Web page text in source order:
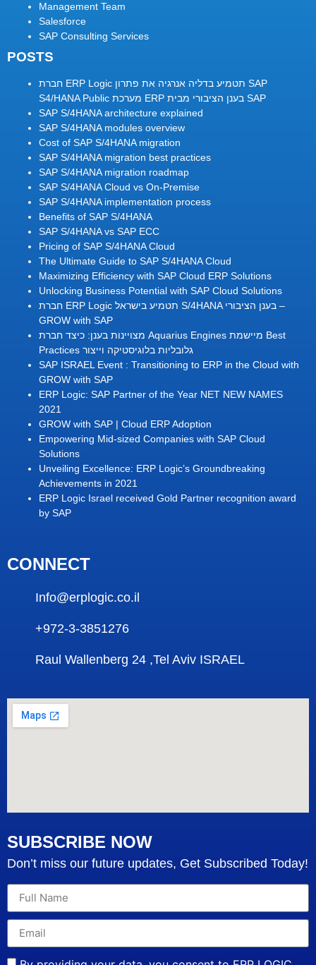
Management Team
Salesforce
SAP Consulting Services
POSTS
חברת ERP Logic תטמיע בדליה אנרגיה את פתרון SAP
S4/HANA Public מערכת ERP בענן הציבורי מבית SAP
SAP S/4HANA architecture explained
SAP S/4HANA modules overview
Cost of SAP S/4HANA migration
SAP S/4HANA migration best practices
SAP S/4HANA migration roadmap
SAP S/4HANA Cloud vs On-Premise
SAP S/4HANA implementation process
Benefits of SAP S/4HANA
SAP S/4HANA vs SAP ECC
Pricing of SAP S/4HANA Cloud
The Ultimate Guide to SAP S/4HANA Cloud
Maximizing Efficiency with SAP Cloud ERP Solutions
Unlocking Business Potential with SAP Cloud Solutions
חברת ERP Logic תטמיע בישראל S/4HANA בענן הציבורי –
GROW with SAP
מצויינות בענן: כיצד חברת Aquarius Engines מיישמת Best
Practices גלובליות בלוגיסטיקה וייצור
SAP ISRAEL Event : Transitioning to ERP in the Cloud with
GROW with SAP
ERP Logic: SAP Partner of the Year NET NEW NAMES
2021
GROW with SAP | Cloud ERP Adoption
Empowering Mid-sized Companies with SAP Cloud
Solutions
Unveiling Excellence: ERP Logic’s Groundbreaking
Achievements in 2021
ERP Logic Israel received Gold Partner recognition award
by SAP
CONNECT
Info@erplogic.co.il
+972-3-3851276
Raul Wallenberg 24 ,Tel Aviv ISRAEL
SUBSCRIBE NOW
Don’t miss our future updates, Get Subscribed Today!